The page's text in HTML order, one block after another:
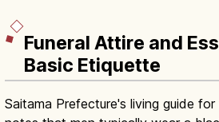
Funeral Attire and
Basic Etiquette
Saitama Prefecture's living guide